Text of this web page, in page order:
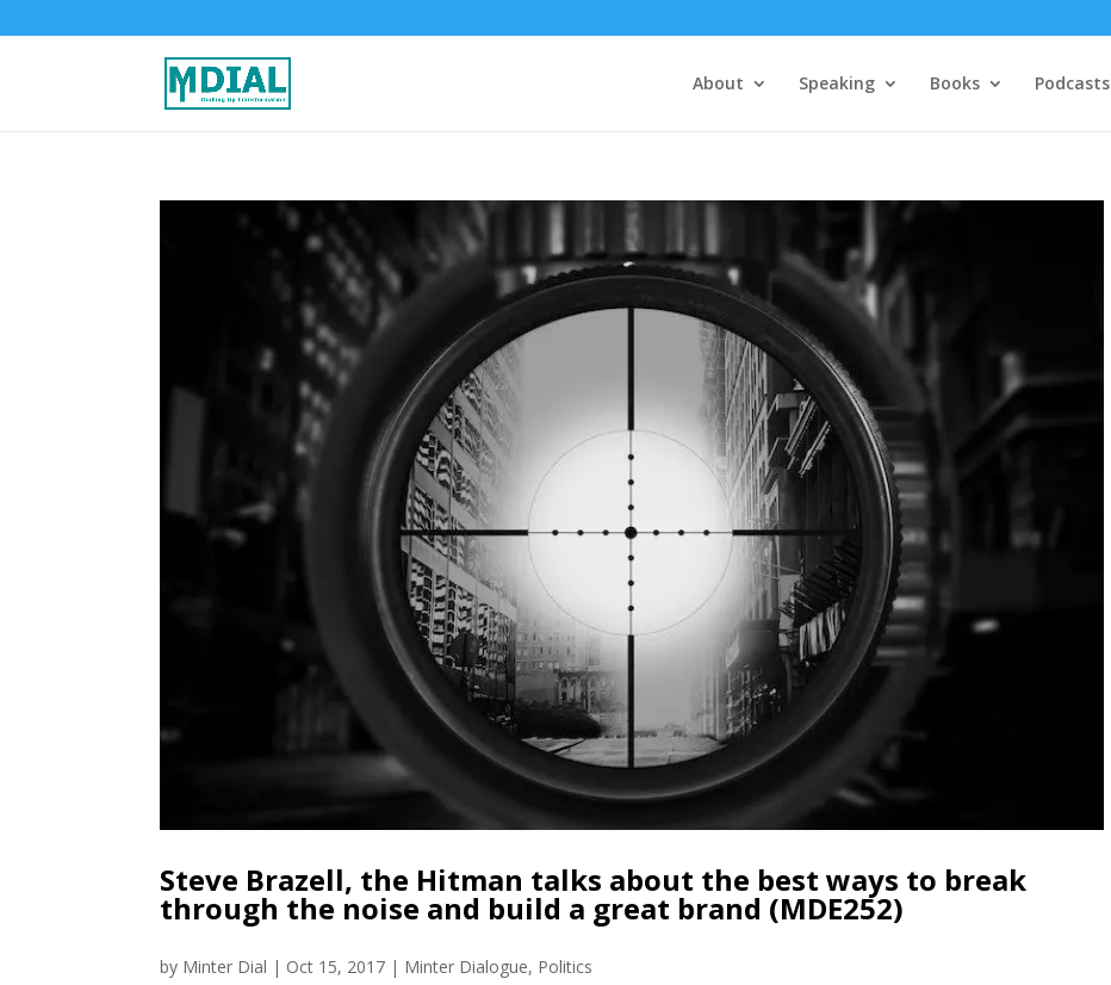
About Speaking Books Podcasts
Steve Brazell, the Hitman talks about the best ways to break
through the noise and build a great brand (MDE252)
by Minter Dial | Oct 15, 2017 | Minter Dialogue, Politics